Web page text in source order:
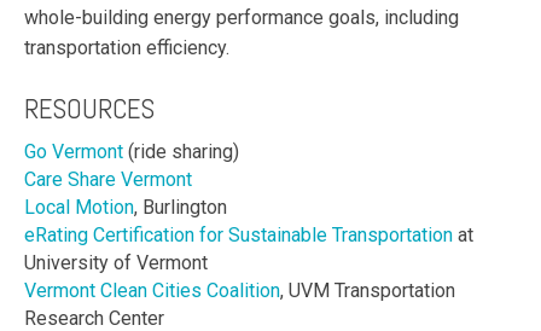
whole-building energy performance goals, including
transportation efficiency.
RESOURCES
Go Vermont (ride sharing)
Care Share Vermont
Local Motion, Burlington
eRating Certification for Sustainable Transportation at
University of Vermont
Vermont Clean Cities Coalition, UVM Transportation
Research Center